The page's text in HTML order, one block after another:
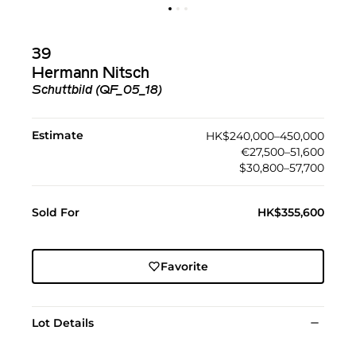
39
Hermann Nitsch
Schuttbild (QF_05_18)
Estimate
HK$240,000–450,000
€27,500–51,600
$30,800–57,700
Sold For HK$355,600
Favorite
Lot Details